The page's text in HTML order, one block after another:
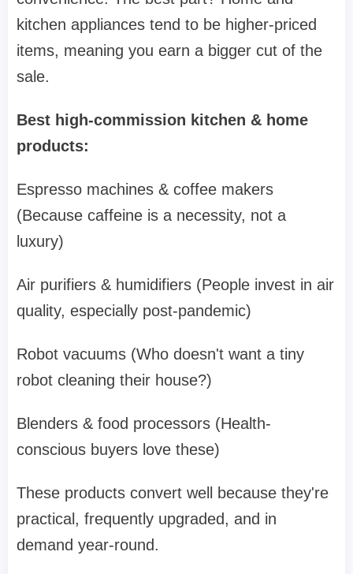
kitchen appliances tend to be higher-priced
items, meaning you earn a bigger cut of the
sale.
Best high-commission kitchen & home
products:
Espresso machines & coffee makers
(Because caffeine is a necessity, not a
luxury)
Air purifiers & humidifiers (People invest in air
quality, especially post-pandemic)
Robot vacuums (Who doesn't want a tiny
robot cleaning their house?)
Blenders & food processors (Health-
conscious buyers love these)
These products convert well because they're
practical, frequently upgraded, and in
demand year-round.